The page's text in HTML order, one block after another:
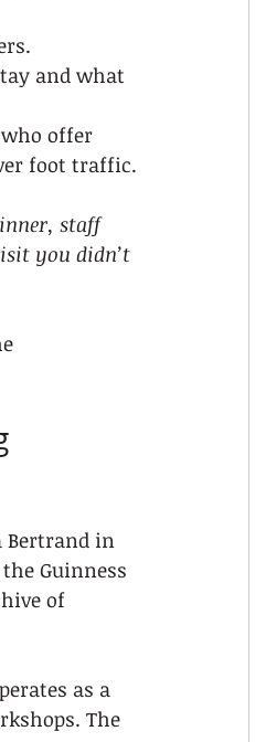
and what
offer
foot traffic.
staff
you didn’t
Bertrand in
Guinness
of
as a
The